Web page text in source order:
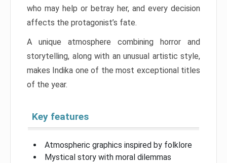
who may help or betray her, and every decision
affects the protagonist’s fate.
A unique atmosphere combining horror and
storytelling, along with an unusual artistic style,
makes Indika one of the most exceptional titles
of the year.
Key features
Atmospheric graphics inspired by folklore
Mystical story with moral dilemmas